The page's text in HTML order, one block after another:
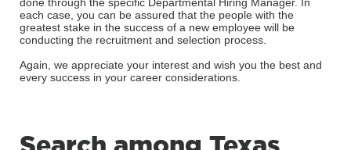
each case, you can be assured that the people with the
greatest stake in the success of a new employee will be
conducting the recruitment and selection process.
Again, we appreciate your interest and wish you the best and
every success in your career considerations.